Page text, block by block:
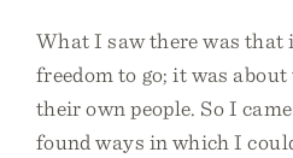
What I saw there was that
freedom to go; it was
their own people. So I
found ways in which I